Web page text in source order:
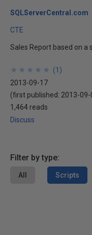
SQLServerCentral.com
CTE
Sales Report based on a
★
★
★
★
★
★
★
★
★
★ (1 )
2013-09-17
(first published: 2013-09-
1,464 reads
Discuss
Filter by type:
All Scripts